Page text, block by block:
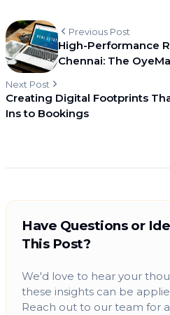
Previous Post
High-Performance
Chennai: The
Next Post
Creating Digital Footprints
Ins to Bookings
Have Questions or
This Post?
We'd love to hear your
these insights can be
Reach out to our team for